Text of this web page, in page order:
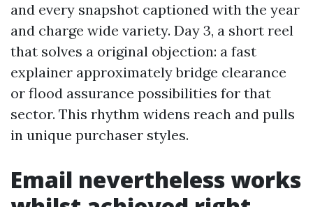
and every snapshot captioned with the year
and charge wide variety. Day 3, a short reel
that solves a original objection: a fast
explainer approximately bridge clearance
or flood assurance possibilities for that
sector. This rhythm widens reach and pulls
in unique purchaser styles.
Email nevertheless works